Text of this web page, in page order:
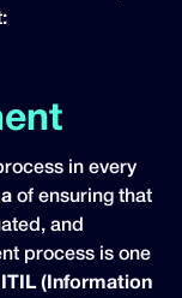
in every
of ensuring that
and
process is one
ITIL (Information